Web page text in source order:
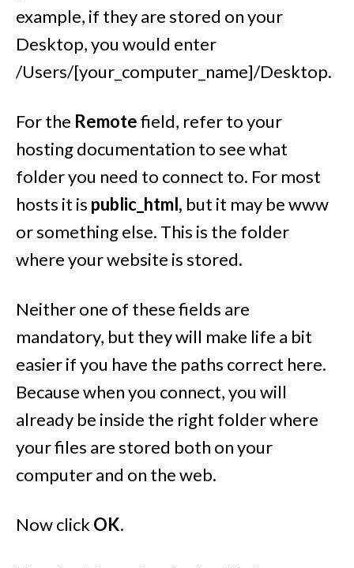
example, if they are stored on your
Desktop, you would enter
/Users/[your_computer_name]/Desktop.
For the Remotefield, refer to your
hosting documentation to see what
folder you need to connect to. For most
hosts it is public_html, but it may be www
or something else. This is the folder
where your website is stored.
Neither one of these fields are
mandatory, but they will make life a bit
easier if you have the paths correct here.
Because when you connect, you will
already be inside the right folder where
your files are stored both on your
computer and on the web.
Now click OK.